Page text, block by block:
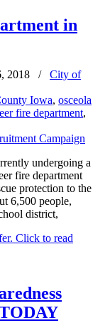
in
2018 /
City of
Iowa, osceola
fire department,
undergoing a
fire department
protection to the
6,500 people,
district,
Click to read